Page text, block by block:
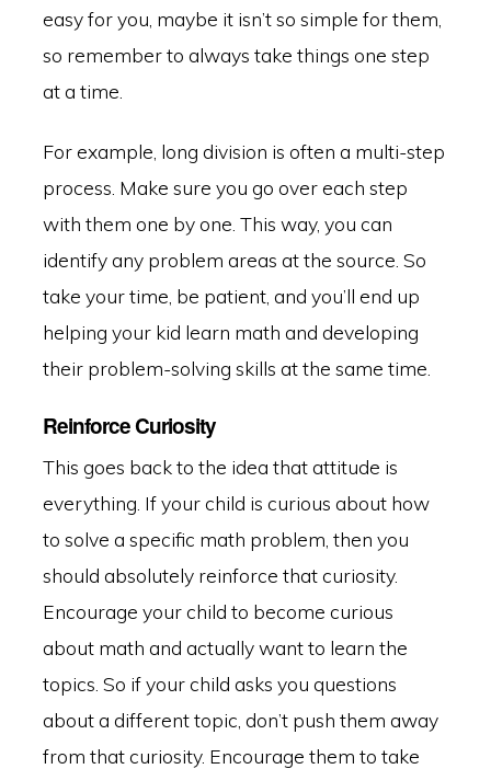
easy for you, maybe it isn’t so simple for them,
so remember to always take things one step
at a time.
For example, long division is often a multi-step
process. Make sure you go over each step
with them one by one. This way, you can
identify any problem areas at the source. So
take your time, be patient, and you’ll end up
helping your kid learn math and developing
their problem-solving skills at the same time.
Reinforce Curiosity
This goes back to the idea that attitude is
everything. If your child is curious about how
to solve a specific math problem, then you
should absolutely reinforce that curiosity.
Encourage your child to become curious
about math and actually want to learn the
topics. So if your child asks you questions
about a different topic, don’t push them away
from that curiosity. Encourage them to take